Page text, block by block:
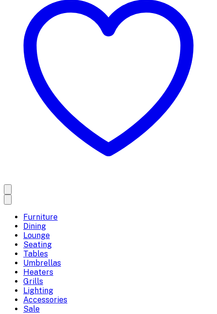
Furniture
Dining
Lounge
Seating
Tables
Umbrellas
Heaters
Grills
Lighting
Accessories
Sale